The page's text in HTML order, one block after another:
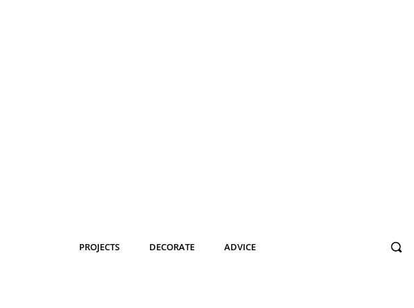
PROJECTS DECORATE ADVICE